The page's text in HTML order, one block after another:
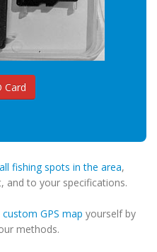
Card
fishing spots in the area,
and to your specifications.
GPS map yourself by
methods.